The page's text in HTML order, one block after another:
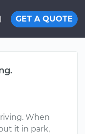
GET A QUOTE
When
it in park,